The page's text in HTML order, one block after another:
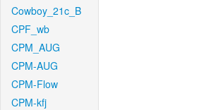
Cowboy_21c_B
CPF_wb
CPM_AUG
CPM-AUG
CPM-Flow
CPM-kfj